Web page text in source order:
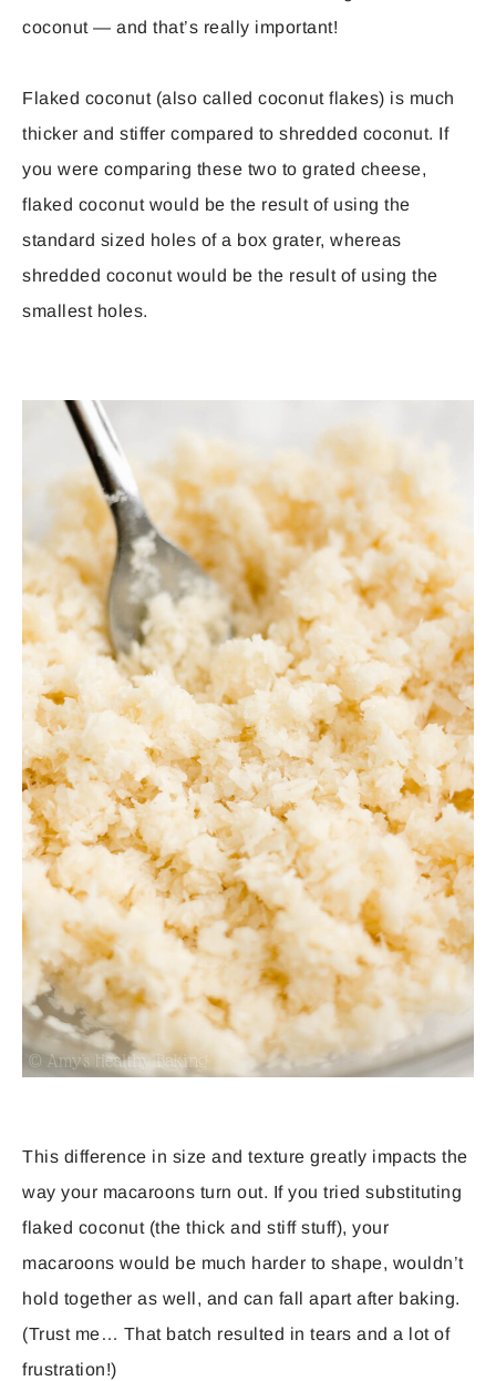
coconut — and that’s really important!
Flaked coconut (also called coconut flakes) is much
thicker and stiffer compared to shredded coconut. If
you were comparing these two to grated cheese,
flaked coconut would be the result of using the
standard sized holes of a box grater, whereas
shredded coconut would be the result of using the
smallest holes.
This difference in size and texture greatly impacts the
way your macaroons turn out. If you tried substituting
flaked coconut (the thick and stiff stuff), your
macaroons would be much harder to shape, wouldn’t
hold together as well, and can fall apart after baking.
(Trust me… That batch resulted in tears and a lot of
frustration!)